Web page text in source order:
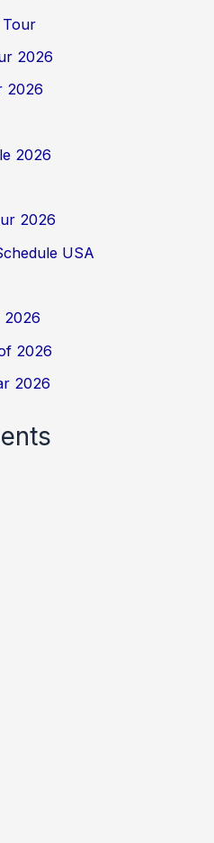
Tour
2026
2026
2026
2026
USA
2026
2026
2026